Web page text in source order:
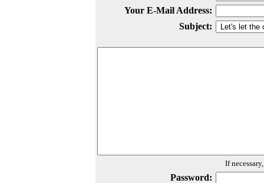
Your E-Mail Address:
Subject:
If
Password: